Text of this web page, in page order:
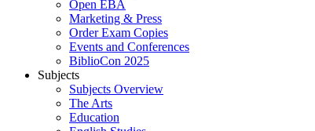
Open EBA
Marketing & Press
Order Exam Copies
Events and Conferences
BiblioCon 2025
Subjects
Subjects Overview
The Arts
Education